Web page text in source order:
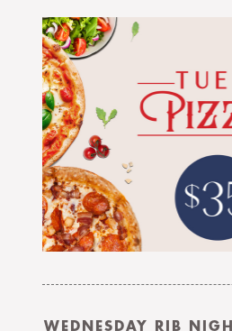
WEDNESDAY RIB